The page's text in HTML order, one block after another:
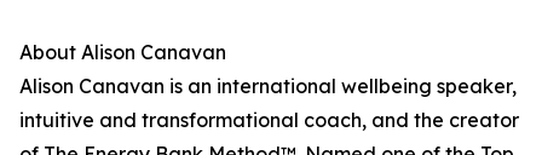
About Alison Canavan
Alison Canavan is an international wellbeing speaker,
intuitive and transformational coach, and the creator